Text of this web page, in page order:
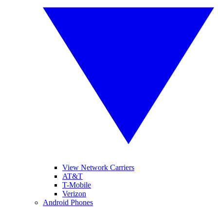
View Network Carriers
AT&T
T-Mobile
Verizon
Android Phones